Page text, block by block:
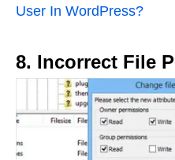
User In WordPress?
8. Incorrect File